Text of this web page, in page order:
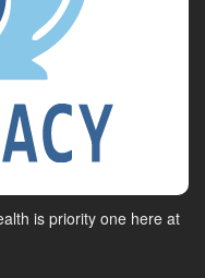
is priority one here at